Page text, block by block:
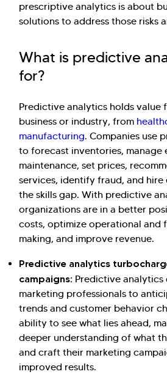
prescriptive analytics is about
solutions to address those risks
What is predictive
for?
Predictive analytics holds value
business or industry, from
manufacturing. Companies use
to forecast inventories, manage
maintenance, set prices,
services, identify fraud, and hire
the skills gap. With predictive
organizations are in a better
costs, optimize operational and
making, and improve revenue.
Predictive analytics
campaigns: Predictive analytics
marketing professionals to
trends and customer behavior
ability to see what lies ahead,
deeper understanding of what
and craft their marketing
improved results.